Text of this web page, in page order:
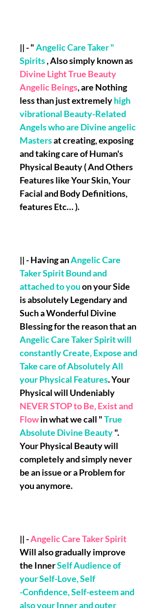
|| - "Angelic Care Taker "
Spirits, Also simply known as
Divine Light True Beauty
Angelic Beings, are Nothing
less than just extremelyhigh
vibrational Beauty-Related
Angels who are Divine angelic
Mastersat creating, exposing
and taking care of Human's
Physical Beauty ( And Others
Features like Your Skin, Your
Facial and Body Definitions,
features Etc… ).
|| - Having anAngelic Care
Taker Spirit Bound and
attached to youon your Side
is absolutely Legendary and
Such a Wonderful Divine
Blessing for the reason that an
Angelic Care Taker Spirit will
constantly Create, Expose and
Take care of Absolutely All
your Physical Features. Your
Physical will Undeniably
NEVER STOP to Be, Exist and
Flowin what we call "True
Absolute Divine Beauty".
Your Physical Beauty will
completely and simply never
be an issue or a Problem for
you anymore.
|| -Angelic Care Taker Spirit
Will also gradually improve
the InnerSelf Audience of
your Self-Love, Self
-Confidence, Self-esteem and
also your Inner and outer